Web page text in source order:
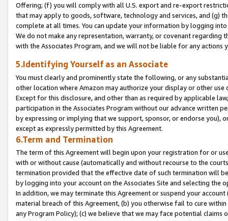
Offering; (f) you will comply with all U.S. export and re-export
that may apply to goods, software, technology and services, and (g)
complete at all times. You can update your information by logging
We do not make any representation, warranty, or covenant regarding
with the Associates Program, and we will not be liable for any actions
5.Identifying Yourself as an Associate
You must clearly and prominently state the following, or any
other location where Amazon may authorize your display or other
Except for this disclosure, and other than as required by applicable
participation in the Associates Program without our advance written
by expressing or implying that we support, sponsor, or endorse you),
except as expressly permitted by this Agreement.
6.Term and Termination
The term of this Agreement will begin upon your registration for or
with or without cause (automatically and without recourse to the
termination provided that the effective date of such termination will
by logging into your account on the Associates Site and selecting the
In addition, we may terminate this Agreement or suspend your
material breach of this Agreement, (b) you otherwise fail to cure
any Program Policy); (c) we believe that we may face potential